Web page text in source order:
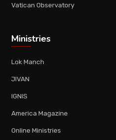
Vatican Observatory
Ministries
Lok Manch
JIVAN
IGNIS
America Magazine
Online Ministries